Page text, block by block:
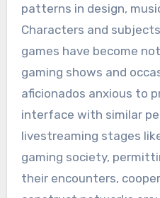
patterns in design,
Characters and
games have become
gaming shows and
aficionados anxious to
interface with similar
livestreaming stages
gaming society,
their encounters,